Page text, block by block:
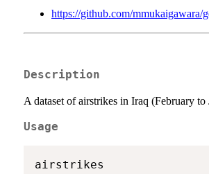
https://github.com/mmukaigawara/
Description
A dataset of airstrikes in Iraq (February to
Usage